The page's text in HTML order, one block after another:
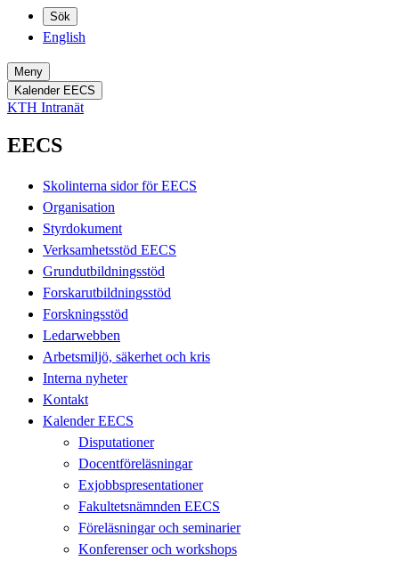
Sök
English
Meny
Kalender EECS
KTH Intranät
EECS
Skolinterna sidor för EECS
Organisation
Styrdokument
Verksamhetsstöd EECS
Grundutbildningsstöd
Forskarutbildningsstöd
Forskningsstöd
Ledarwebben
Arbetsmiljö, säkerhet och kris
Interna nyheter
Kontakt
Kalender EECS
Disputationer
Docentföreläsningar
Exjobbspresentationer
Fakultetsnämnden EECS
Föreläsningar och seminarier
Konferenser och workshops